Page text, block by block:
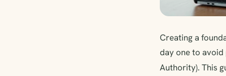
Creating a
day one to
Authority). This